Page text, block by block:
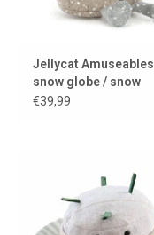
Jellycat Amuseables
snow globe / snow
€39,99
cuddle from Jellycat
ADD TO CART